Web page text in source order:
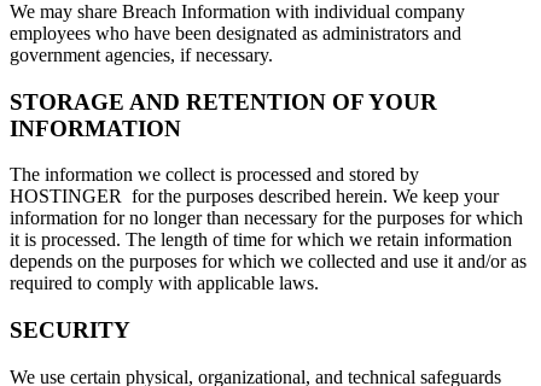
We may share Breach Information with individual company
employees who have been designated as administrators and
government agencies, if necessary.
STORAGE AND RETENTION OF YOUR
INFORMATION
The information we collect is processed and stored by
HOSTINGER for the purposes described herein. We keep your
information for no longer than necessary for the purposes for which
it is processed. The length of time for which we retain information
depends on the purposes for which we collected and use it and/or as
required to comply with applicable laws.
SECURITY
We use certain physical, organizational, and technical safeguards